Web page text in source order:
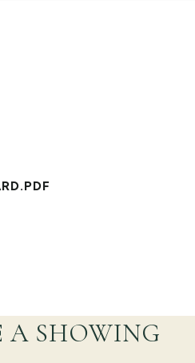
A SHOWING